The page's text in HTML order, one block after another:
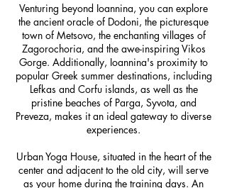
Venturing beyond Ioannina, you can explore
the ancient oracle of Dodoni, the picturesque
town of Metsovo, the enchanting villages of
Zagorochoria, and the awe-inspiring Vikos
Gorge. Additionally, Ioannina's proximity to
popular Greek summer destinations, including
Lefkas and Corfu islands, as well as the
pristine beaches of Parga, Syvota, and
Preveza, makes it an ideal gateway to diverse
experiences.
Urban Yoga House, situated in the heart of the
center and adjacent to the old city, will serve
as your home during the training days. An